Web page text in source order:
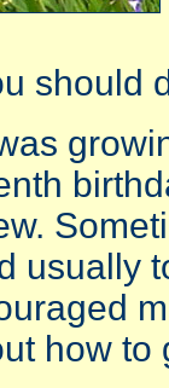
should
usually
how